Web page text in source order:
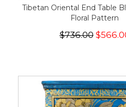
Tibetan Oriental End Table
Floral Pattern
$736.00